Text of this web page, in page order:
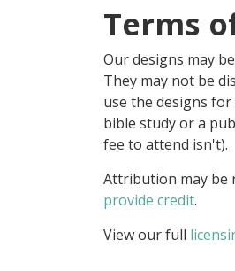
Terms
Our designs may
They may not be
use the designs
bible study or a
fee to attend isn't).
Attribution may be
provide credit.
View our full